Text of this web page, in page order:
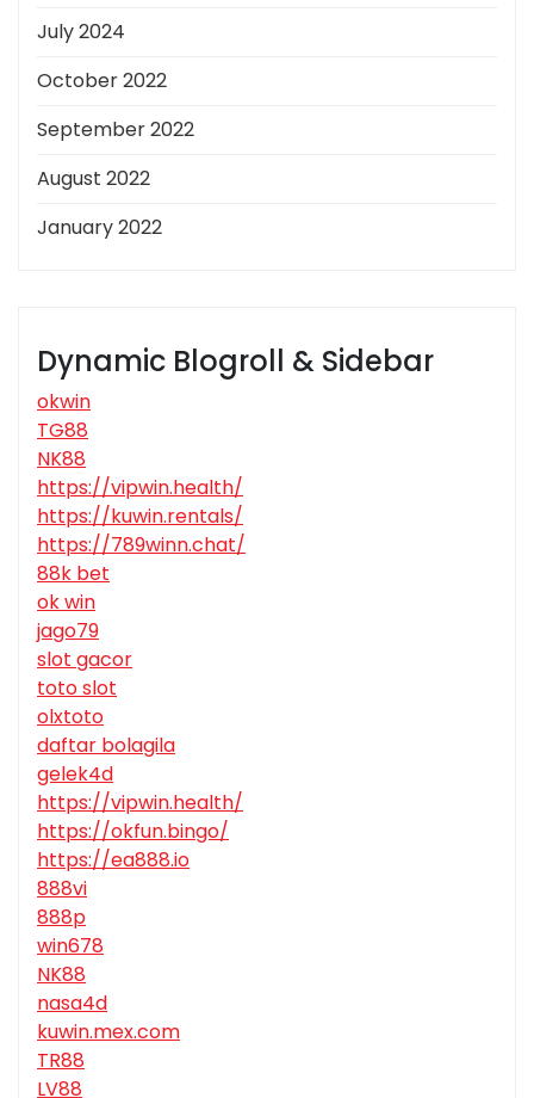
July 2024
October 2022
September 2022
August 2022
January 2022
Dynamic Blogroll & Sidebar
okwin
TG88
NK88
https://vipwin.health/
https://kuwin.rentals/
https://789winn.chat/
88k bet
ok win
jago79
slot gacor
toto slot
olxtoto
daftar bolagila
gelek4d
https://vipwin.health/
https://okfun.bingo/
https://ea888.io
888vi
888p
win678
NK88
nasa4d
kuwin.mex.com
TR88
LV88